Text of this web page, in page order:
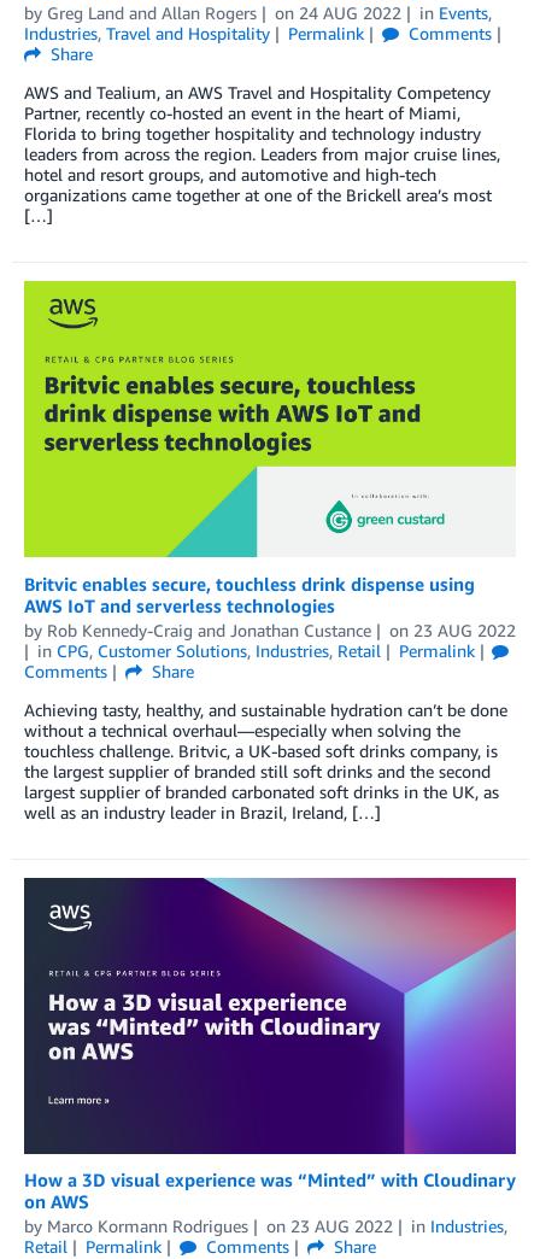
by Greg Land and Allan Rogers on 24 AUG 2022 in Events,
Industries, Travel and Hospitality Permalink
Comments
Share
AWS and Tealium, an AWS Travel and Hospitality Competency
Partner, recently co-hosted an event in the heart of Miami,
Florida to bring together hospitality and technology industry
leaders from across the region. Leaders from major cruise lines,
hotel and resort groups, and automotive and high-tech
organizations came together at one of the Brickell area’s most
[…]
Britvic enables secure, touchless drink dispense using
AWS IoT and serverless technologies
by Rob Kennedy-Craig and Jonathan Custance on 23 AUG 2022
in CPG, Customer Solutions, Industries, Retail
Permalink
Comments
Share
Achieving tasty, healthy, and sustainable hydration can’t be done
without a technical overhaul—especially when solving the
touchless challenge. Britvic, a UK-based soft drinks company, is
the largest supplier of branded still soft drinks and the second
largest supplier of branded carbonated soft drinks in the UK, as
well as an industry leader in Brazil, Ireland, […]
How a 3D visual experience was “Minted” with Cloudinary
on AWS
by Marco Kormann Rodrigues on 23 AUG 2022 in Industries,
Retail
Permalink Comments
Share